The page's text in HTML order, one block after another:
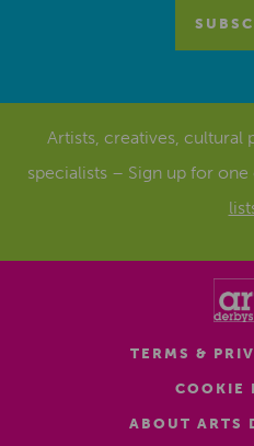
Artists, creatives, cultural
specialists – Sign up for
TERMS &
COOKIE
ABOUT ARTS